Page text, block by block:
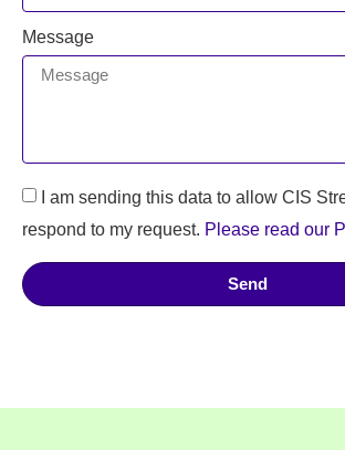
Message
I am sending this data to allow CIS
respond to my request. Please read our
Send